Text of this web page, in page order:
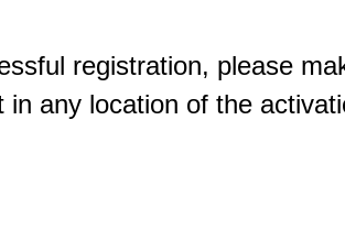
registration, please
in any location of the